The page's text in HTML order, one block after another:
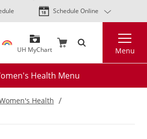
Skip
to
content
Schedule Online
UH MyChart Menu
Health Menu
Health